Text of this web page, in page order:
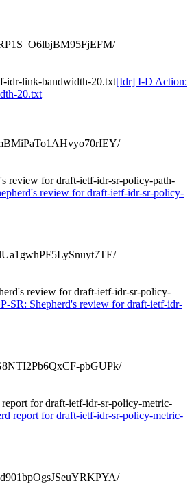
idr-link-bandwidth-20.txt[Idr] I-D Action:
20.txt
review for draft-ietf-idr-sr-policy-path-
review for draft-ietf-idr-sr-policy-
review for draft-ietf-idr-sr-policy-
SR: Shepherd's review for draft-ietf-idr-
pbGUPk/
for draft-ietf-idr-sr-policy-metric-
report for draft-ietf-idr-sr-policy-metric-